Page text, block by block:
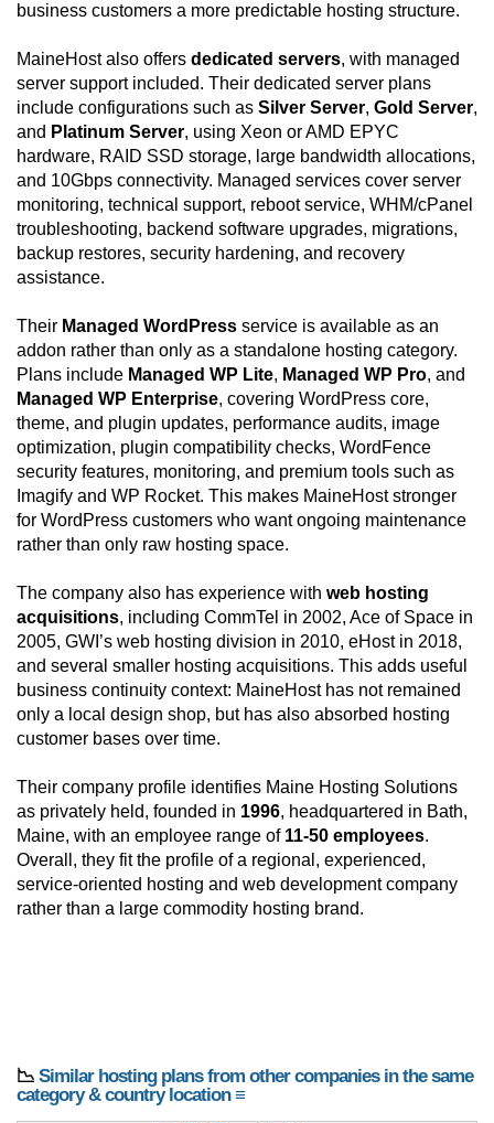
business customers a more predictable hosting structure.
MaineHost also offers dedicated servers, with managed
server support included. Their dedicated server plans
include configurations such as Silver Server, Gold Server,
and Platinum Server, using Xeon or AMD EPYC
hardware, RAID SSD storage, large bandwidth allocations,
and 10Gbps connectivity. Managed services cover server
monitoring, technical support, reboot service, WHM/cPanel
troubleshooting, backend software upgrades, migrations,
backup restores, security hardening, and recovery
assistance.
Their Managed WordPress service is available as an
addon rather than only as a standalone hosting category.
Plans include Managed WP Lite, Managed WP Pro, and
Managed WP Enterprise, covering WordPress core,
theme, and plugin updates, performance audits, image
optimization, plugin compatibility checks, WordFence
security features, monitoring, and premium tools such as
Imagify and WP Rocket. This makes MaineHost stronger
for WordPress customers who want ongoing maintenance
rather than only raw hosting space.
The company also has experience with web hosting
acquisitions, including CommTel in 2002, Ace of Space in
2005, GWI’s web hosting division in 2010, eHost in 2018,
and several smaller hosting acquisitions. This adds useful
business continuity context: MaineHost has not remained
only a local design shop, but has also absorbed hosting
customer bases over time.
Their company profile identifies Maine Hosting Solutions
as privately held, founded in 1996, headquartered in Bath,
Maine, with an employee range of 11-50 employees.
Overall, they fit the profile of a regional, experienced,
service-oriented hosting and web development company
rather than a large commodity hosting brand.
📉 Similar hosting plans from other companies in the same
category & country location ≡